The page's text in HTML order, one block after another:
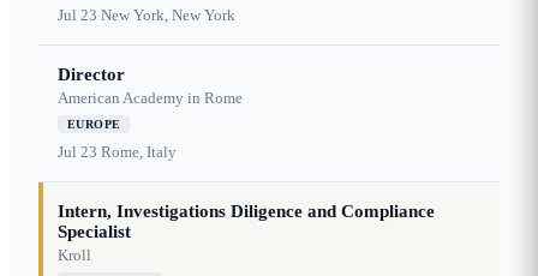
Jul 23 New York, New York
Director
American Academy in Rome
EUROPE
Jul 23 Rome, Italy
Intern, Investigations Diligence and Compliance
Specialist
Kroll